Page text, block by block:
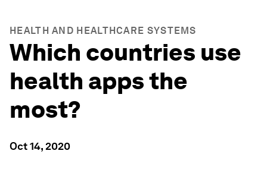
HEALTH AND HEALTHCARE SYSTEMS
Which countries use
health apps the
most?
Oct 14, 2020